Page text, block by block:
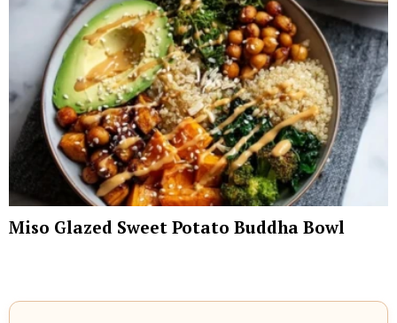
Miso Glazed Sweet Potato Buddha Bowl